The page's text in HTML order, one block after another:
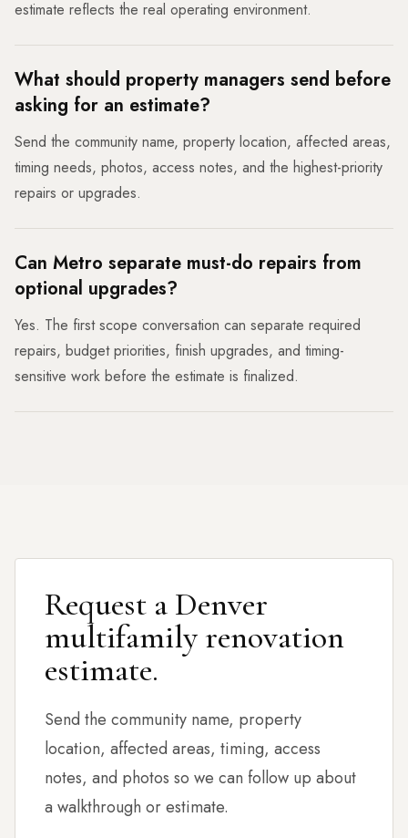
estimate reflects the real operating environment.
What should property managers send before
asking for an estimate?
Send the community name, property location, affected areas,
timing needs, photos, access notes, and the highest-priority
repairs or upgrades.
Can Metro separate must-do repairs from
optional upgrades?
Yes. The first scope conversation can separate required
repairs, budget priorities, finish upgrades, and timing-
sensitive work before the estimate is finalized.
Request a Denver
multifamily renovation
estimate.
Send the community name, property
location, affected areas, timing, access
notes, and photos so we can follow up about
a walkthrough or estimate.